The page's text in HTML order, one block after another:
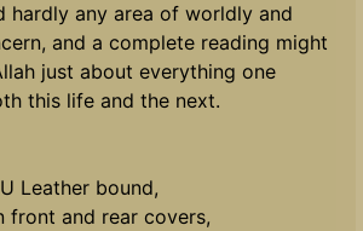
hardly any area of worldly and
and a complete reading might
just about everything one
this life and the next.
Leather bound,
front and rear covers,